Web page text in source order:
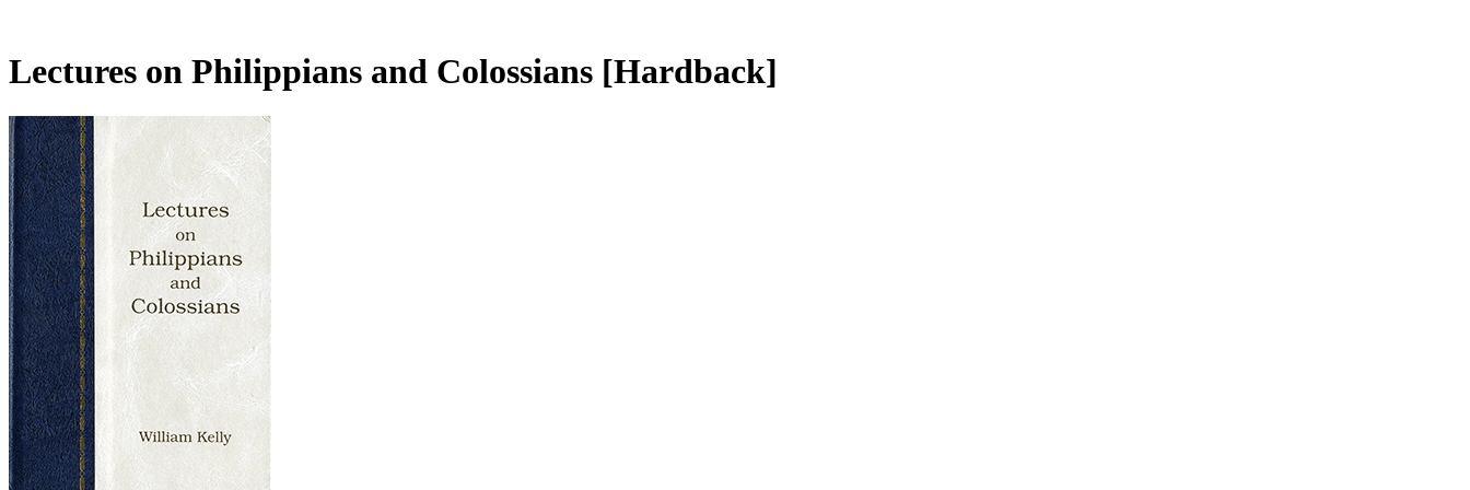
Lectures on Philippians and Colossians [Hardback]